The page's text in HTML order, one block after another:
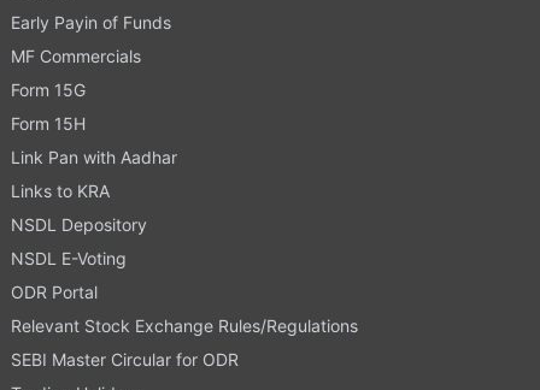
Early Payin of Funds
MF Commercials
Form 15G
Form 15H
Link Pan with Aadhar
Links to KRA
NSDL Depository
NSDL E-Voting
ODR Portal
Relevant Stock Exchange Rules/Regulations
SEBI Master Circular for ODR